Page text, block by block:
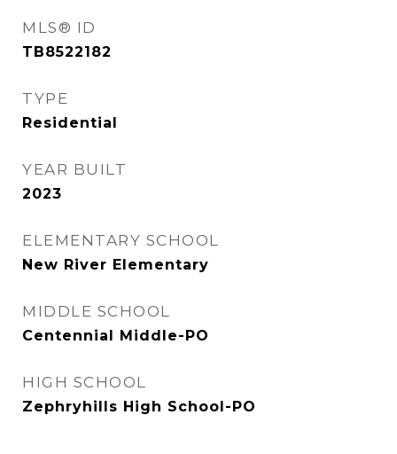
MLS® ID
TB8522182
TYPE
Residential
YEAR BUILT
2023
ELEMENTARY SCHOOL
New River Elementary
MIDDLE SCHOOL
Centennial Middle-PO
HIGH SCHOOL
Zephryhills High School-PO